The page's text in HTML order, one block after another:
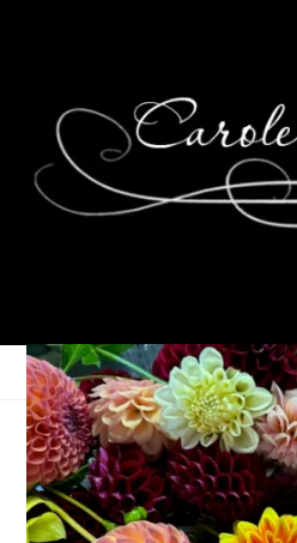
Unraveled,
11th, 2026